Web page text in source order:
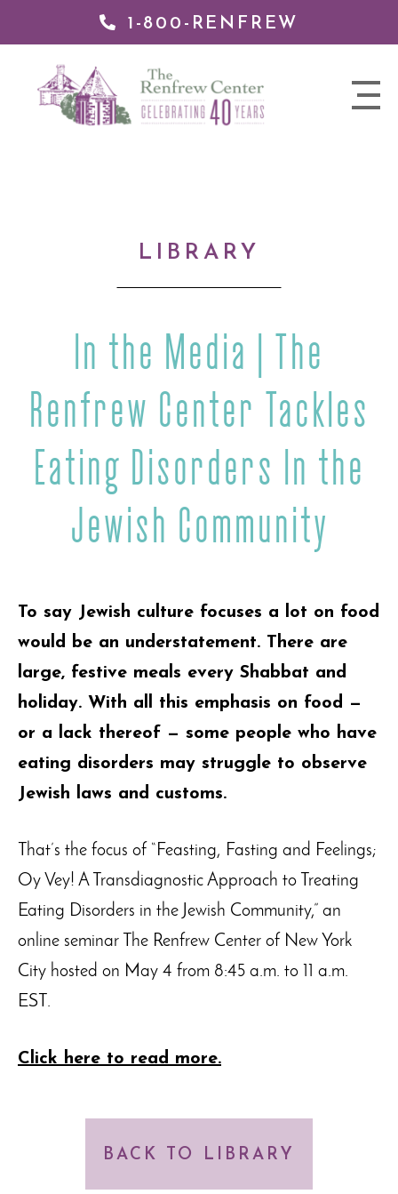
1-800-RENFREW
nav
Renfrew
LIBRARY
In the Media | The
Renfrew Center Tackles
Eating Disorders In the
Jewish Community
To say Jewish culture focuses a lot on food
would be an understatement. There are
large, festive meals every Shabbat and
holiday. With all this emphasis on food —
or a lack thereof — some people who have
eating disorders may struggle to observe
Jewish laws and customs.
That’s the focus of “Feasting, Fasting and Feelings;
Oy Vey! A Transdiagnostic Approach to Treating
Eating Disorders in the Jewish Community,” an
online seminar The Renfrew Center of New York
City hosted on May 4 from 8:45 a.m. to 11 a.m.
EST.
Click here to read more.
BACK TO LIBRARY